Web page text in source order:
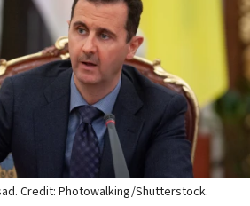
Credit: Photowalking/Shutterstock.